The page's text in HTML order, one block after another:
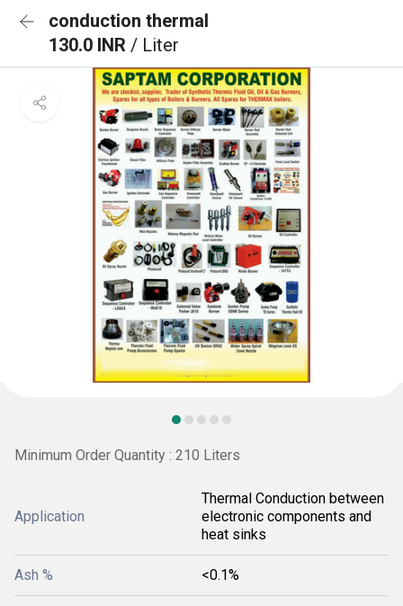
conduction thermal
130.0 INR / Liter
Minimum Order Quantity : 210 Liters
Application
Thermal Conduction between
electronic components and
heat sinks
Ash % <0.1%